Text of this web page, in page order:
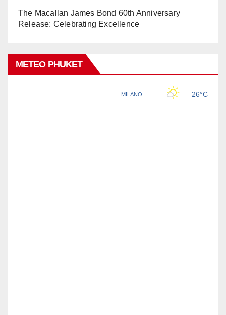
The Macallan James Bond 60th Anniversary
Release: Celebrating Excellence
METEO PHUKET